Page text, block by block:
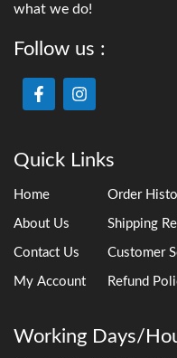
what we do!
Follow us :
Quick Links
Home
About Us
Contact Us
My Account
Order
Shipping
Customer
Refund
Working Days/